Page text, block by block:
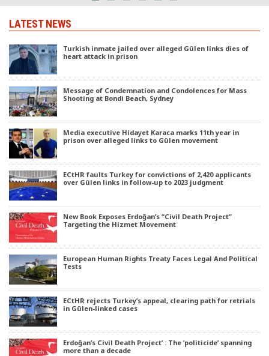
LATEST NEWS
Turkish inmate jailed over alleged Gülen links dies of
heart attack in prison
Message of Condemnation and Condolences for Mass
Shooting at Bondi Beach, Sydney
Media executive Hidayet Karaca marks 11th year in
prison over alleged links to Gülen movement
ECtHR faults Turkey for convictions of 2,420 applicants
over Gülen links in follow-up to 2023 judgment
New Book Exposes Erdoğan’s “Civil Death Project”
Targeting the Hizmet Movement
European Human Rights Treaty Faces Legal And Political
Tests
ECtHR rejects Turkey’s appeal, clearing path for retrials
in Gülen-linked cases
Erdoğan’s Civil Death Project’ : The ‘politicide’ spanning
more than a decade